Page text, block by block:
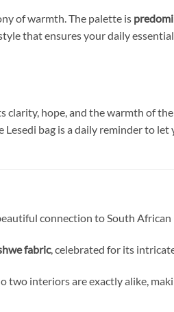
of warmth. The palette is
that ensures your daily
clarity, hope, and the warmth of
bag is a daily reminder to
connection to South African
fabric, celebrated for its
two interiors are exactly alike,